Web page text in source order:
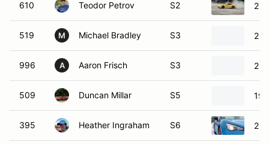
610 Teodor Petrov S2
519 M Michael Bradley S3
996 A Aaron Frisch S3
509 Duncan Millar S5
395 Heather Ingraham S6